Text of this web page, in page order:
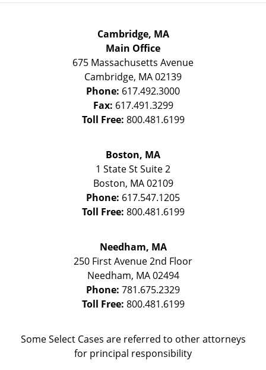
Cambridge, MA
Main Office
675 Massachusetts Avenue
Cambridge, MA02139
Phone: 617.492.3000
Fax: 617.491.3299
Toll Free: 800.481.6199
Boston, MA
1 State StSuite 2
Boston, MA 02109
Phone: 617.547.1205
Toll Free: 800.481.6199
Needham, MA
250 First Avenue 2nd Floor
Needham, MA 02494
Phone: 781.675.2329
Toll Free: 800.481.6199
Some Select Cases are referred to other attorneys
for principal responsibility